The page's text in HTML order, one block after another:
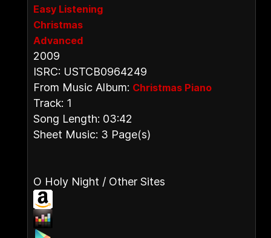
Easy Listening
Christmas
Advanced
2009
ISRC: USTCB0964249
From Music Album: Christmas Piano
Track: 1
Song Length: 03:42
Sheet Music: 3 Page(s)
O Holy Night / Other Sites